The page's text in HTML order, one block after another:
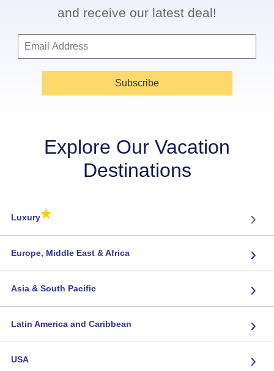
and receive our latest deal!
Subscribe
Explore Our Vacation
Destinations
Luxury★ ›
Europe, Middle East & Africa ›
Asia & South Pacific ›
Latin America and Caribbean ›
USA ›